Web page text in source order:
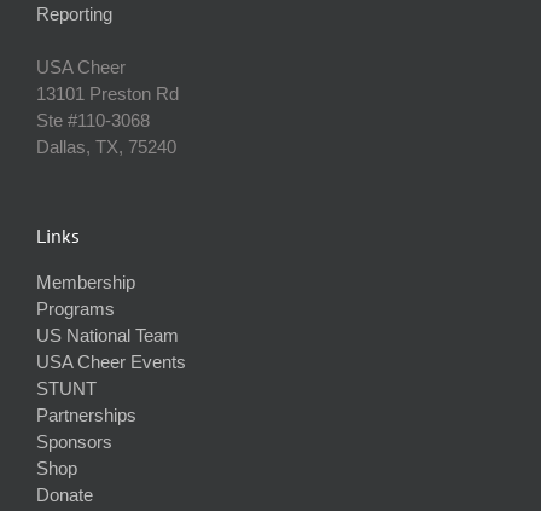
Reporting
USA Cheer
13101 Preston Rd
Ste #110‐3068
Dallas, TX, 75240
Links
Membership
Programs
US National Team
USA Cheer Events
STUNT
Partnerships
Sponsors
Shop
Donate